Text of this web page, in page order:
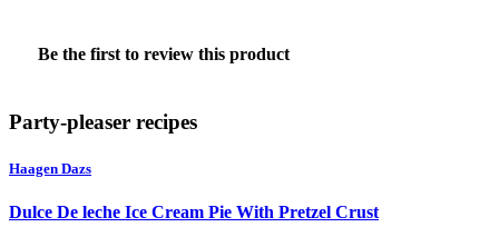
rating
Be the first to review this product
action
will
open
a
modal
dialog.
Party-pleaser recipes
Haagen Dazs
Dulce De leche Ice Cream Pie With Pretzel Crust